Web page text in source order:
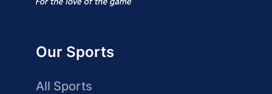
Our Sports
All Sports